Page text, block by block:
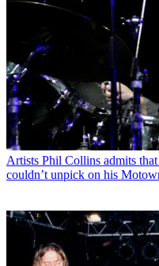
Artists Phil Collins admits
couldn’t unpick on his